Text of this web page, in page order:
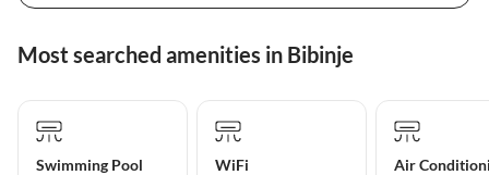
Most searched amenities in Bibinje
Swimming Pool WiFi Air